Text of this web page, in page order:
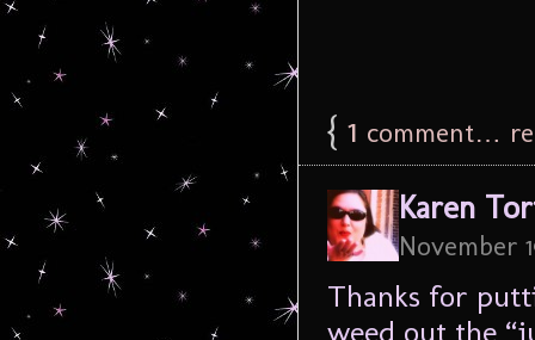
{ 1 comment…
Karen
November
Thanks for
weed out the